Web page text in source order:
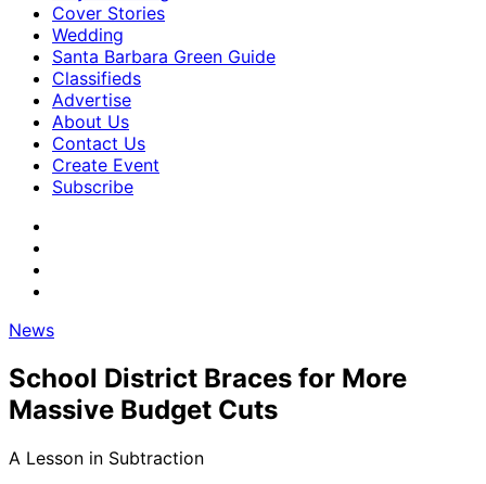
Cover Stories
Wedding
Santa Barbara Green Guide
Classifieds
Advertise
About Us
Contact Us
Create Event
Subscribe
News
School District Braces for More
Massive Budget Cuts
A Lesson in Subtraction